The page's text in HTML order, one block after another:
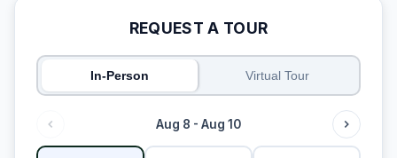
REQUEST A TOUR
In-Person Virtual Tour
Aug 8 - Aug 10